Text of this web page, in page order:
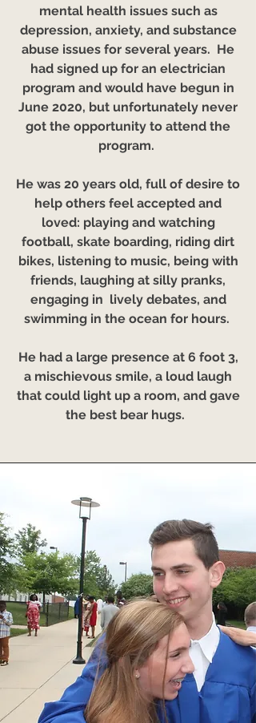
mental health issues such as
depression, anxiety, and substance
abuse issues for several years. He
had signed up for an electrician
program and would have begun in
June 2020, but unfortunately never
got the opportunity to attend the
program.
He was 20 years old, full of desire to
help others feel accepted and
loved: playing and watching
football, skate boarding, riding dirt
bikes, listening to music, being with
friends, laughing at silly pranks,
engaging in lively debates, and
swimming in the ocean for hours.
He had a large presence at 6 foot 3,
a mischievous smile, a loud laugh
that could light up a room, and gave
the best bear hugs.